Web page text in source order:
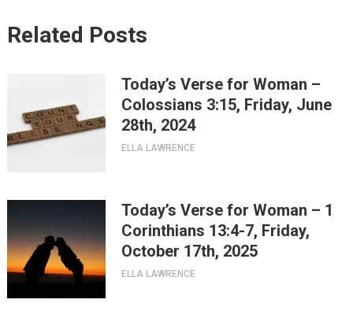
Related Posts
Today’s Verse for Woman –
Colossians 3:15, Friday, June
28th, 2024
ELLA LAWRENCE
Today’s Verse for Woman – 1
Corinthians 13:4-7, Friday,
October 17th, 2025
ELLA LAWRENCE